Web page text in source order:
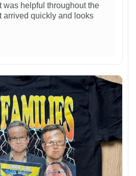
was helpful throughout the
arrived quickly and looks